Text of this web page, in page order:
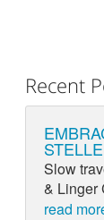
Recent
Slow
& Linger
read